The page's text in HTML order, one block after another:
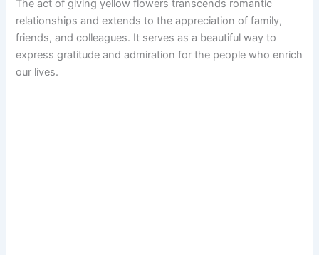
The act of giving yellow flowers transcends romantic
relationships and extends to the appreciation of family,
friends, and colleagues. It serves as a beautiful way to
express gratitude and admiration for the people who enrich
our lives.